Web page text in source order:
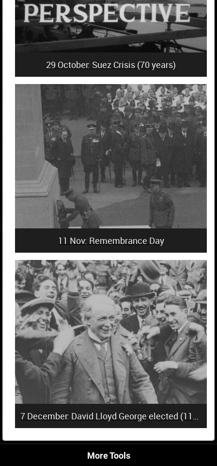
29 October: Suez Crisis (70 years)
11 Nov: Remembrance Day
7 December: David Lloyd George elected (110 years)
More Tools